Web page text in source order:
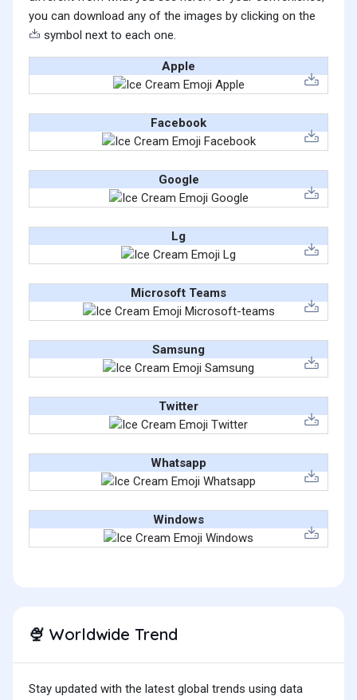
you can download any of the images by clicking on the
symbol next to each one.
Apple
Facebook
Google
Lg
Microsoft Teams
Samsung
Twitter
Whatsapp
Windows
🍨 Worldwide Trend
Stay updated with the latest global trends using data